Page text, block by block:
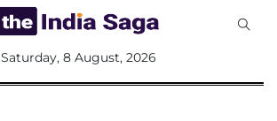
Saturday, 8 August, 2026